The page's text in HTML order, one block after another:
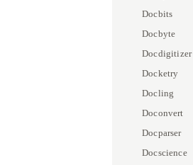
Docbits
Docbyte
Docdigitizer
Docketry
Docling
Doconvert
Docparser
Docscience